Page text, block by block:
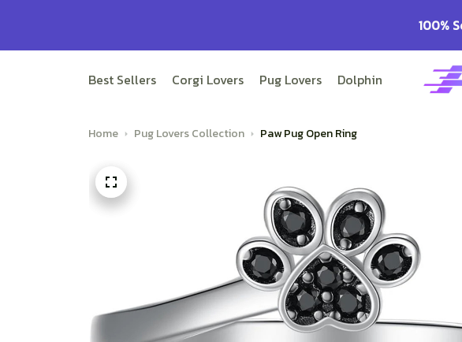
100%
Best Sellers Corgi Lovers Pug Lovers Dolphin Lovers
Home Pug Lovers Collection Paw Pug Open Ring